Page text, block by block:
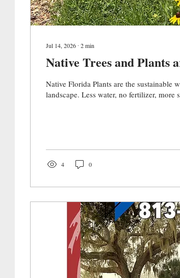
Jul 14, 2026 ∙ 2min
Native Trees and Plants
Native Florida Plants are the sustainable
landscape. Less water, no fertilizer, more
4 0